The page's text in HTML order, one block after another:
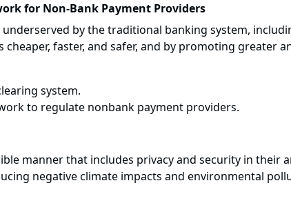
for Non-Bank Payment Providers
by the traditional banking system,
faster, and safer, and by promoting greater
system.
to regulate nonbank payment providers.
manner that includes privacy and security in their
negative climate impacts and environmental